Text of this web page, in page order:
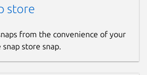
store
from the convenience of your
store snap.